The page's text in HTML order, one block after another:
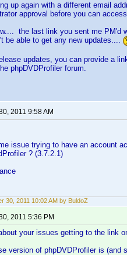
up again with a different email
approval before you can
the last link you sent me PM'd
be able to get any new updates....
updates, you can provide a
phpDVDProfiler forum.
2011 9:58 AM
issue trying to have an account
? (3.7.2.1)
30, 2011 10:02 AM by BuldoZ
2011 5:36 PM
your issues getting to the link
version of phpDVDProfiler is (and